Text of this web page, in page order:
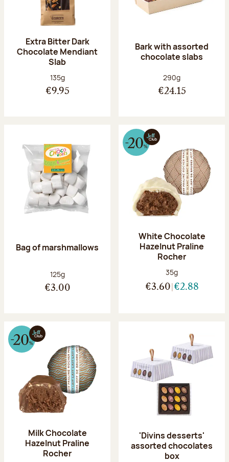
Extra Bitter Dark
Chocolate Mendiant
Slab
Net weight:
135g
€9.95
Bark with assorted
chocolate slabs
Net weight:
290g
€24.15
Bag of marshmallows
Net weight:
125g
€3.00
White Chocolate
Hazelnut Praline
Rocher
Net weight:
35g
€3.60 €2.88
Milk Chocolate
Hazelnut Praline
Rocher
'Divins desserts'
assorted chocolates
box